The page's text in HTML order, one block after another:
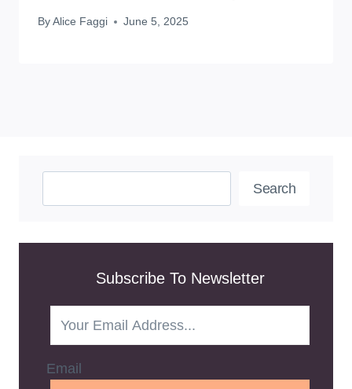
ByAlice Faggi June 5, 2025
Search
Subscribe To Newsletter
Email